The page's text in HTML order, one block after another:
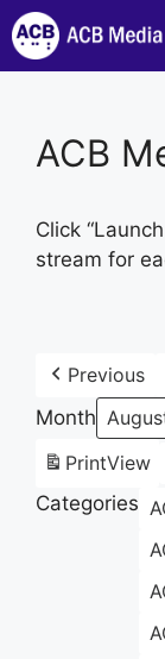
Skip
to
content
ACB
Click
stream for
Previous
Month
PrintView
Categories